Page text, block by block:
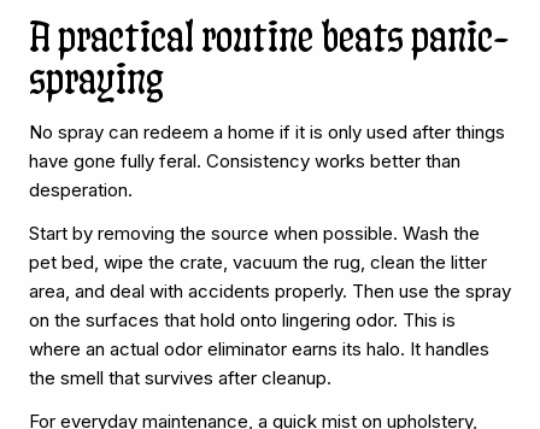
A practical routine beats panic-
spraying
No spray can redeem a home if it is only used after things
have gone fully feral. Consistency works better than
desperation.
Start by removing the source when possible. Wash the
pet bed, wipe the crate, vacuum the rug, clean the litter
area, and deal with accidents properly. Then use the spray
on the surfaces that hold onto lingering odor. This is
where an actual odor eliminator earns its halo. It handles
the smell that survives after cleanup.
For everyday maintenance, a quick mist on upholstery,